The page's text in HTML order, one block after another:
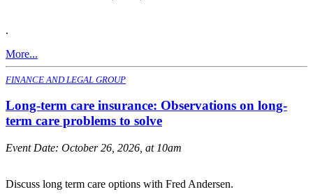
.
More...
FINANCE AND LEGAL GROUP
Long-term care insurance: Observations on long-
term care problems to solve
Event Date: October 26, 2026, at 10am
Discuss long term care options with Fred Andersen.